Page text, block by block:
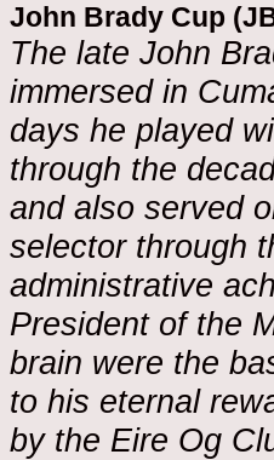
John Brady Cup
The late John
immersed in
days he played
through the
and also served
selector through
administrative
President of the
brain were the
to his eternal
by the Eire Og